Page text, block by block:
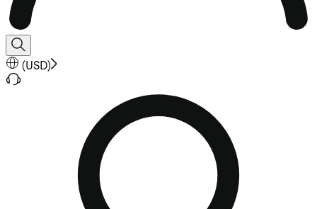
(USD)